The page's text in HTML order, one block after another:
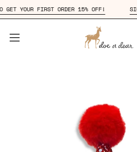
Skip
to
TO GET YOUR FIRST ORDER 15% OFF!
Open